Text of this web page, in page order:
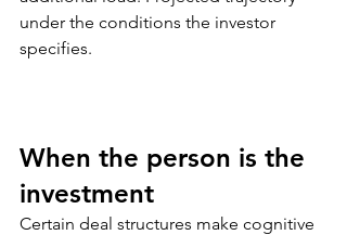
under the conditions the investor
specifies.
When the person is the
investment
Certain deal structures make cognitive